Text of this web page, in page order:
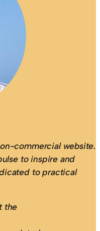
commercial website.
to inspire and
to practical
the